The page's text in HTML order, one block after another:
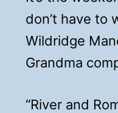
don’t have to
Wildridge
Grandma
“River and